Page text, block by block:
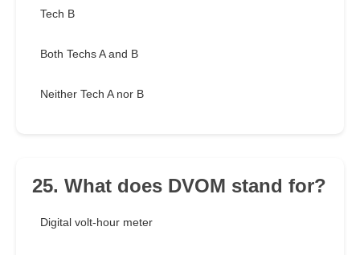
Tech B
Both Techs A and B
Neither Tech A nor B
25. What does DVOM stand for?
Digital volt-hour meter